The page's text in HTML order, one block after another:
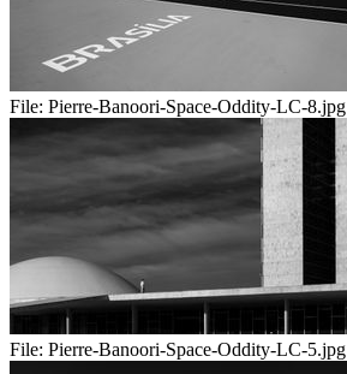
File: Pierre-Banoori-Space-Oddity-LC-8.jpg
File: Pierre-Banoori-Space-Oddity-LC-5.jpg